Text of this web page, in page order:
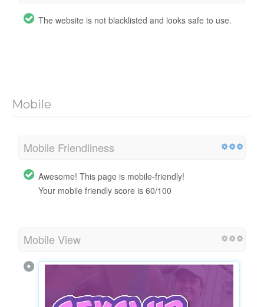
The website is not blacklisted and looks safe to use.
Mobile
Mobile Friendliness
Awesome! This page is mobile-friendly!
Your mobile friendly score is 60/100
Mobile View